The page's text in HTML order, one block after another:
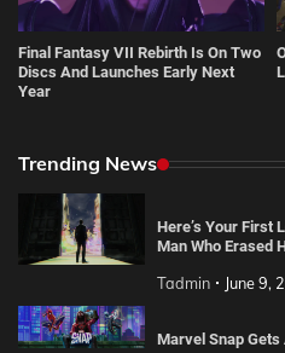
Final Fantasy VII Rebirth Is On Two
Discs And Launches Early Next
Year
Trending News
Here’s Your First
Man Who Erased
Tadmin June 9,
Marvel Snap